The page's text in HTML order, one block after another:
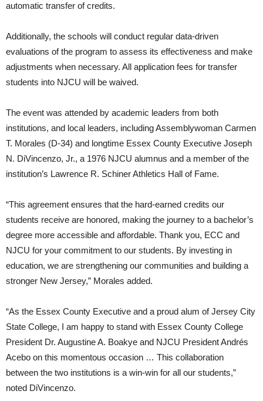
automatic transfer of credits.
Additionally, the schools will conduct regular data-driven
evaluations of the program to assess its effectiveness and make
adjustments when necessary. All application fees for transfer
students into NJCU will be waived.
The event was attended by academic leaders from both
institutions, and local leaders, including Assemblywoman Carmen
T. Morales (D-34) and longtime Essex County Executive Joseph
N. DiVincenzo, Jr., a 1976 NJCU alumnus and a member of the
institution’s Lawrence R. Schiner Athletics Hall of Fame.
“This agreement ensures that the hard-earned credits our
students receive are honored, making the journey to a bachelor’s
degree more accessible and affordable. Thank you, ECC and
NJCU for your commitment to our students. By investing in
education, we are strengthening our communities and building a
stronger New Jersey,” Morales added.
“As the Essex County Executive and a proud alum of Jersey City
State College, I am happy to stand with Essex County College
President Dr. Augustine A. Boakye and NJCU President Andrés
Acebo on this momentous occasion … This collaboration
between the two institutions is a win-win for all our students,”
noted DiVincenzo.